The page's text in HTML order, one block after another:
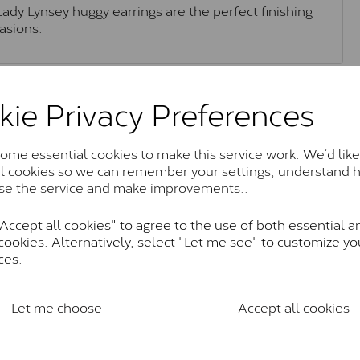
Privacy Preferences
essential cookies to make this service work. We’d
cookies so we can remember your settings, understand
the service and make improvements..
all cookies" to agree to the use of both essential
Alternatively, select "Let me see" to customize
Let me choose Accept all cookies
Lynsey huggy earrings are the perfect finishing
Moissanite Brands & Grades
Charles & Colvard Classic™
and features stones supplied by Charles & Colvard.
SI1 diamond, and typically fall within the J-K colour
Charles & Colverd Forever
Colvard. Many of these stones are eye-clean with little
Forever One™
and represents their whitest and most colourless